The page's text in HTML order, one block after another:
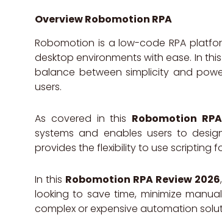
Overview Robomotion RPA
Robomotion is a low-code RPA
desktop environments with ease. In this
balance between simplicity and
users.
As covered in this Robomotion
systems and enables users to
provides the flexibility to use scripting
In this Robomotion RPA Review 2026
looking to save time, minimize
complex or expensive automation